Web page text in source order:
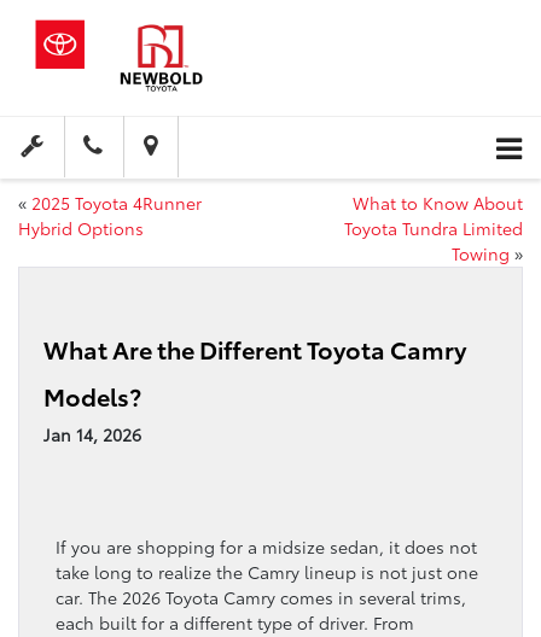
« 2025 Toyota 4Runner
Hybrid Options
What to Know About
Toyota Tundra Limited
Towing »
What Are the Different Toyota Camry
Models?
Jan 14, 2026
If you are shopping for a midsize sedan, it does not
take long to realize the Camry lineup is not just one
car. The 2026 Toyota Camry comes in several trims,
each built for a different type of driver. From